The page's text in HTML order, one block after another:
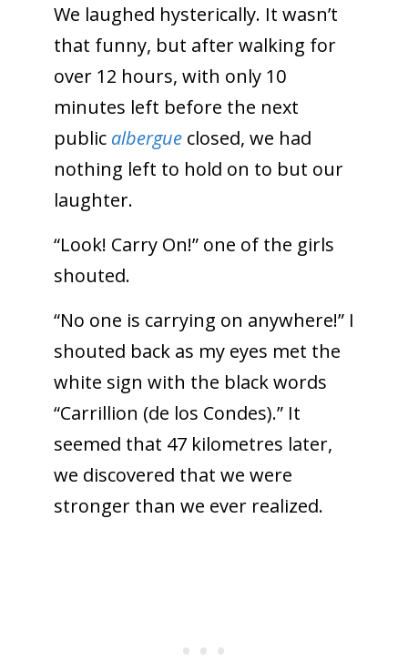
We laughed hysterically. It wasn’t
that funny, but after walking for
over 12 hours, with only 10
minutes left before the next
public albergueclosed, we had
nothing left to hold on to but our
laughter.
“Look! Carry On!” one of the girls
shouted.
“No one is carrying on anywhere!” I
shouted back as my eyes met the
white sign with the black words
“Carrillion (de los Condes).” It
seemed that 47 kilometres later,
we discovered that we were
stronger than we ever realized.